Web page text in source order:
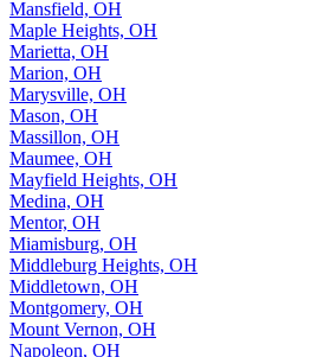
Mansfield, OH
Maple Heights, OH
Marietta, OH
Marion, OH
Marysville, OH
Mason, OH
Massillon, OH
Maumee, OH
Mayfield Heights, OH
Medina, OH
Mentor, OH
Miamisburg, OH
Middleburg Heights, OH
Middletown, OH
Montgomery, OH
Mount Vernon, OH
Napoleon, OH